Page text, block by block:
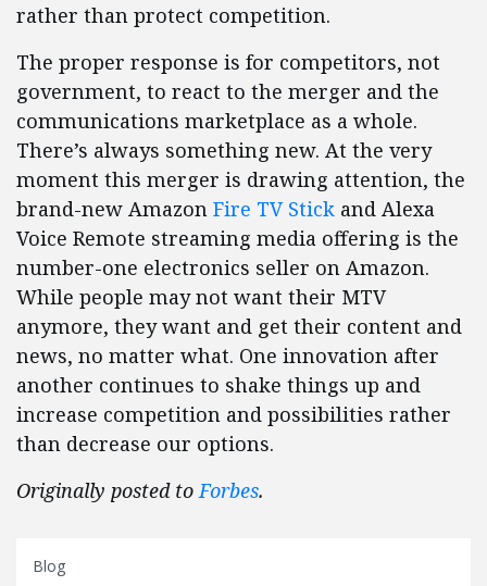
rather than protect competition.
The proper response is for competitors, not
government, to react to the merger and the
communications marketplace as a whole.
There’s always something new. At the very
moment this merger is drawing attention, the
brand-new Amazon Fire TV Stick and Alexa
Voice Remote streaming media offering is the
number-one electronics seller on Amazon.
While people may not want their MTV
anymore, they want and get their content and
news, no matter what. One innovation after
another continues to shake things up and
increase competition and possibilities rather
than decrease our options.
Originally posted toForbes.
Blog